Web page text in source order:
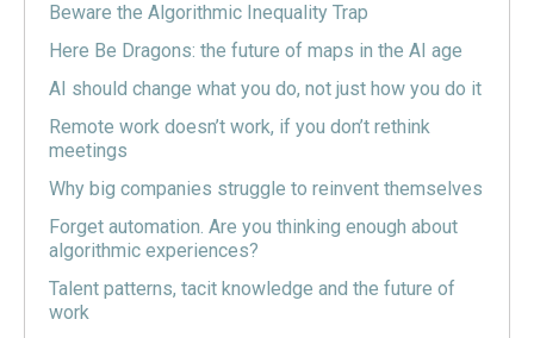
Beware the Algorithmic Inequality Trap
Here Be Dragons: the future of maps in the AI age
AI should change what you do, not just how you do it
Remote work doesn’t work, if you don’t rethink
meetings
Why big companies struggle to reinvent themselves
Forget automation. Are you thinking enough about
algorithmic experiences?
Talent patterns, tacit knowledge and the future of
work